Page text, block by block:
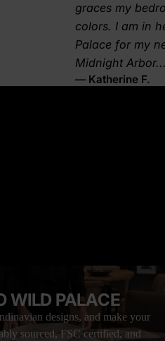
graces my
colors. I am in
Palace for my
Midnight Arbor...
— Katherine F.
WILD PALACE
designs, and make your
sourced, FSC certified, and